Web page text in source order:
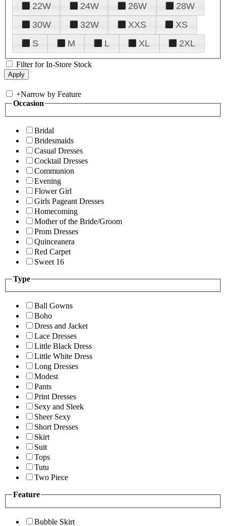
22W
24W 26W
28W
30W
32W XXS
XS
S
M L XL 2XL
Filter for In-Store Stock
+Narrow by Feature
Occasion
Bridal
Bridesmaids
Casual Dresses
Cocktail Dresses
Communion
Evening
Flower Girl
Girls Pageant Dresses
Homecoming
Mother of the Bride/Groom
Prom Dresses
Quinceanera
Red Carpet
Sweet 16
Type
Ball Gowns
Boho
Dress and Jacket
Lace Dresses
Little Black Dress
Little White Dress
Long Dresses
Modest
Pants
Print Dresses
Sexy and Sleek
Sheer Sexy
Short Dresses
Skirt
Suit
Tops
Tutu
Two Piece
Feature
Bubble Skirt